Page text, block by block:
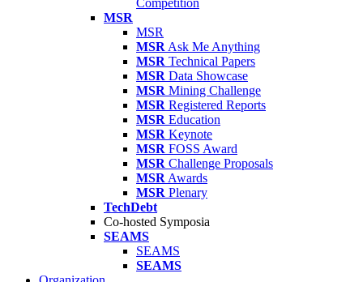
Competition
MSR
MSR
MSR Ask Me Anything
MSR Technical Papers
MSR Data Showcase
MSR Mining Challenge
MSR Registered Reports
MSR Education
MSR Keynote
MSR FOSS Award
MSR Challenge Proposals
MSR Awards
MSR Plenary
TechDebt
Co-hosted Symposia
SEAMS
SEAMS
SEAMS